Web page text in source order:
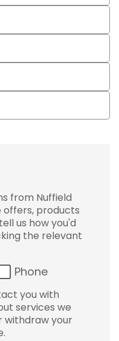
from Nuffield
offers, products
us how you'd
the relevant
Phone
you with
services we
withdraw your